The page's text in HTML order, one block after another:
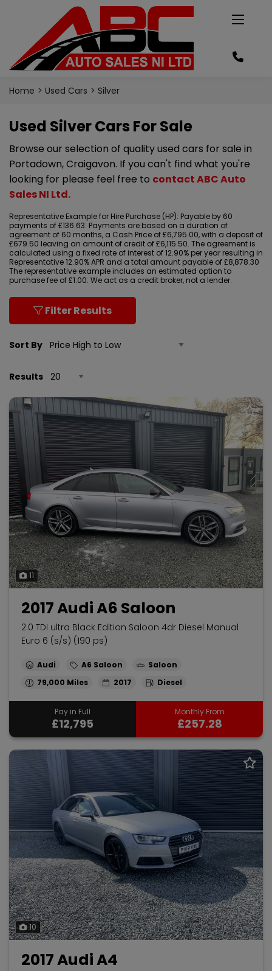
Home Used Cars Silver
Used Silver Cars For Sale
Browse our selection of quality used cars for sale in
Portadown, Craigavon. If you can't find what you're
looking for please feel free to contact ABC Auto
Sales NI Ltd.
Representative Example for Hire Purchase (HP): Payable by 60
payments of £136.63. Payments are based on a duration of
agreement of 60 months, a Cash Price of £6,795.00, with a deposit of
£679.50 leaving an amount of credit of £6,115.50. The agreement is
calculated using a fixed rate of interest of 12.90% per year resulting in
Representative 12.90% APR and a total amount payable of £8,878.30
The representative example includes an estimated option to
purchase fee of £1.00. We act as a credit broker, not a lender.
Filter Results
Sort By
Results
11
2017 Audi A6 Saloon
2.0 TDI ultra Black Edition Saloon 4dr Diesel Manual
Euro 6 (s/s) (190 ps)
Audi A6 Saloon
Saloon
79,000
2017 Diesel
Pay in Full
£12,795
Monthly From
£257.28
10
2017 Audi A4